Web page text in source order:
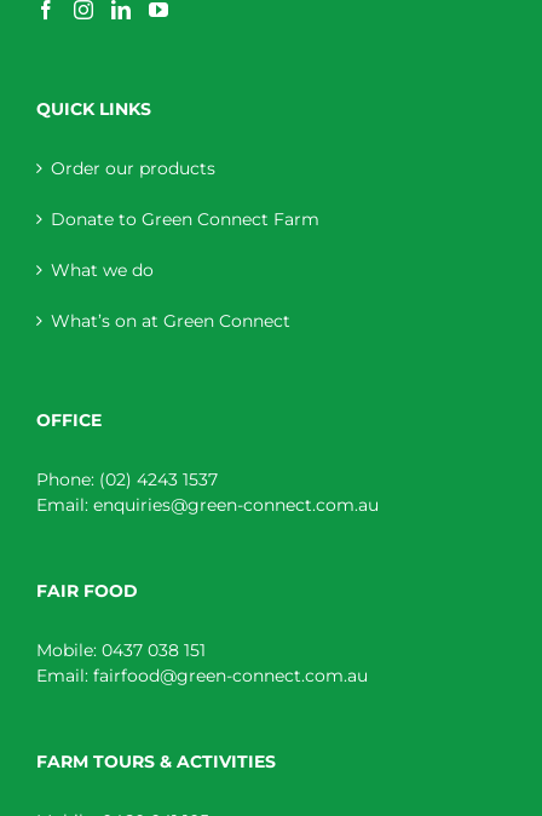
QUICK LINKS
Order our products
Donate to Green Connect Farm
What we do
What’s on at Green Connect
OFFICE
Phone: (02) 4243 1537
Email: enquiries@green-connect.com.au
FAIR FOOD
Mobile: 0437 038 151
Email: fairfood@green-connect.com.au
FARM TOURS & ACTIVITIES